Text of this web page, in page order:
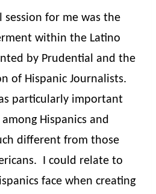
session for me was the
within the Latino
by Prudential and the
of Hispanic Journalists.
particularly important
Hispanics and
different from those
I could relate to
face when creating